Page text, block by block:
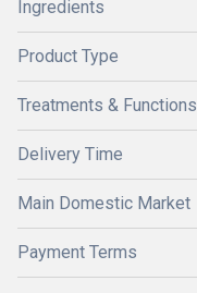
Ingredients
Product Type
Treatments & Functions
Delivery Time
Main Domestic Market
Payment Terms